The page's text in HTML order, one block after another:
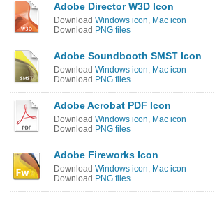
Adobe Director W3D Icon
Download Windows icon, Mac icon
Download PNG files
Adobe Soundbooth SMST Icon
Download Windows icon, Mac icon
Download PNG files
Adobe Acrobat PDF Icon
Download Windows icon, Mac icon
Download PNG files
Adobe Fireworks Icon
Download Windows icon, Mac icon
Download PNG files